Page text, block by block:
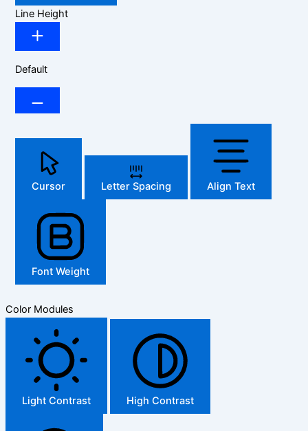
Line Height
Default
Cursor Letter Spacing Align Text
Font Weight
Color Modules
Light Contrast High Contrast